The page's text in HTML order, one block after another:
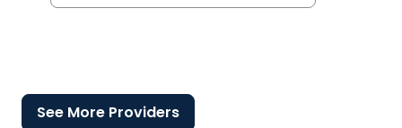
See More Providers